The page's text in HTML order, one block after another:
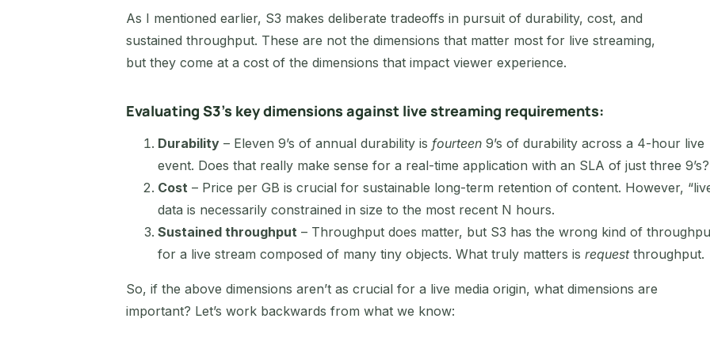
As I mentioned earlier, S3 makes deliberate tradeoffs in pursuit of durability, cost, and
sustained throughput. These are not the dimensions that matter most for live streaming,
but they come at a cost of the dimensions that impact viewer experience.
Evaluating S3’s key dimensions against live streaming requirements:
Durability– Eleven 9’s of annual durability is fourteen9’s of durability across a 4-hour live
event. Does that really make sense for a real-time application with an SLA of just three 9’s?
Cost – Price per GB is crucial for sustainable long-term retention of content. However,
data is necessarily constrained in size to the most recent N hours.
Sustained throughput – Throughput does matter, but S3 has the wrong kind of
for a live stream composed of many tiny objects. What truly matters is requestthroughput.
So, if the above dimensions aren’t as crucial for a live media origin, what dimensions are
important? Let’s work backwards from what we know: